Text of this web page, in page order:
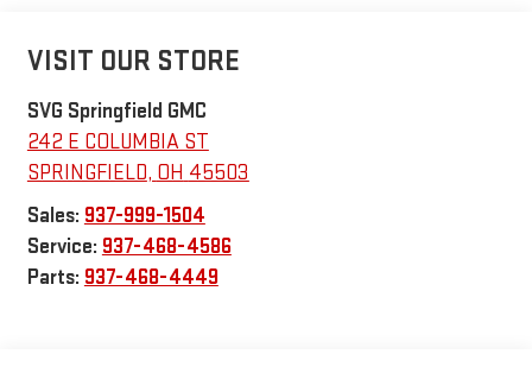
VISIT OUR STORE
SVG Springfield GMC
242 E COLUMBIA ST
SPRINGFIELD, OH 45503
Sales: 937-999-1504
Service: 937-468-4586
Parts: 937-468-4449